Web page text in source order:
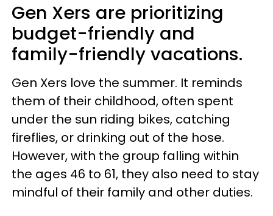
Gen Xers are prioritizing
budget-friendly and
family-friendly vacations.
Gen Xers love the summer. It reminds
them of their childhood, often spent
under the sun riding bikes, catching
fireflies, or drinking out of the hose.
However, with the group falling within
the ages 46 to 61, they also need to stay
mindful of their family and other duties.